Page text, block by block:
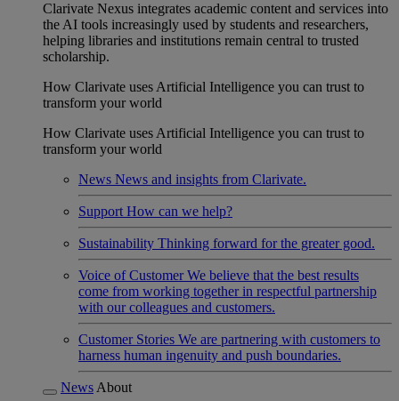
Clarivate Nexus integrates academic content and services into
the AI tools increasingly used by students and researchers,
helping libraries and institutions remain central to trusted
scholarship.
How Clarivate uses Artificial Intelligence you can trust to
transform your world
How Clarivate uses Artificial Intelligence you can trust to
transform your world
News News and insights from Clarivate.
Support How can we help?
Sustainability Thinking forward for the greater good.
Voice of Customer We believe that the best results
come from working together in respectful partnership
with our colleagues and customers.
Customer Stories We are partnering with customers to
harness human ingenuity and push boundaries.
News About